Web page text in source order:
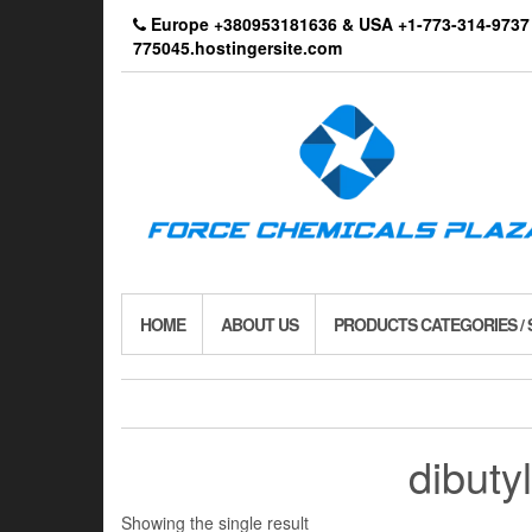
Europe +380953181636 & USA +1-773-314-
775045.hostingersite.com
HOME ABOUT US PRODUCTS CATEGORIES /
Showing the single result